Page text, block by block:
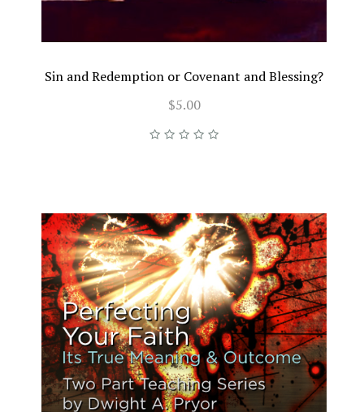
Sin and Redemption or Covenant and Blessing?
$5.00